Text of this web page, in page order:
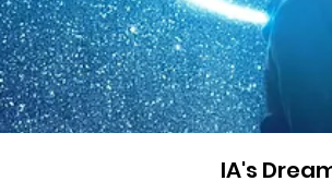
IA's